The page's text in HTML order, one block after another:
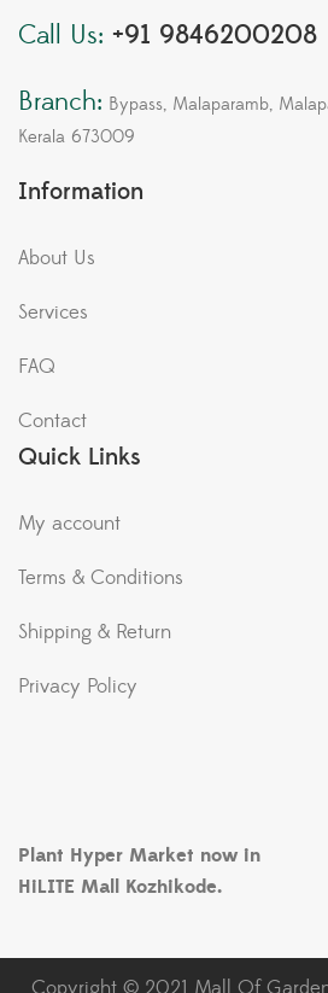
Call Us: +91 9846200208
Branch: Bypass, Malaparamb,
Kerala 673009
Information
About Us
Services
FAQ
Contact
Quick Links
My account
Terms & Conditions
Shipping & Return
Privacy Policy
Plant Hyper Market now in
HiLITE Mall Kozhikode.